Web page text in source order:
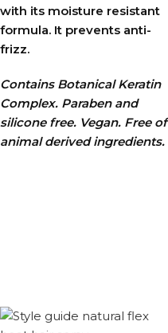
with its moisture resistant
formula. It prevents anti-
frizz.
Contains Botanical Keratin
Complex. Paraben and
silicone free. Vegan. Free of
animal derived ingredients.